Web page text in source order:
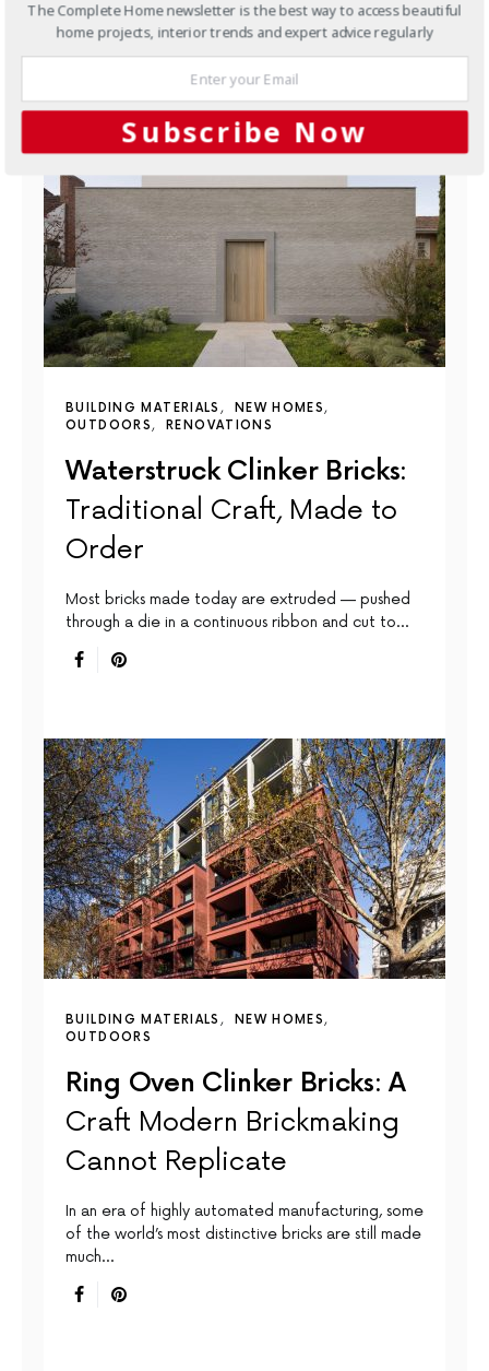
JUNE 14, 2012
BUILDING MATERIALS
NEW HOMES
OUTDOORS
RENOVATIONS
Waterstruck Clinker Bricks:
Traditional Craft, Made to
Order
Most bricks made today are extruded — pushed
through a die in a continuous ribbon and cut to…
BUILDING MATERIALS
NEW HOMES
OUTDOORS
Ring Oven Clinker Bricks: A
Craft Modern Brickmaking
Cannot Replicate
In an era of highly automated manufacturing, some
of the world’s most distinctive bricks are still made
much…
The Complete Home newsletter is the best way to access beautiful
home projects, interior trends and expert advice regularly
Subscribe Now